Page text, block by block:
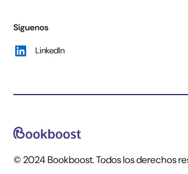
Síguenos
LinkedIn
© 2024 Bookboost. Todos los derechos